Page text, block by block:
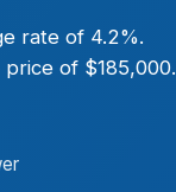
rate of 4.2%.
of $185,000.